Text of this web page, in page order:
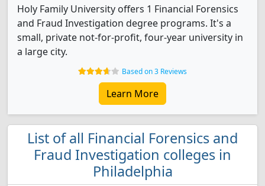
Holy Family University offers 1 Financial Forensics
and Fraud Investigation degree programs. It's a
small, private not-for-profit, four-year university in
a large city.
Based on 3 Reviews
Learn More
List of all Financial Forensics and
Fraud Investigation colleges in
Philadelphia